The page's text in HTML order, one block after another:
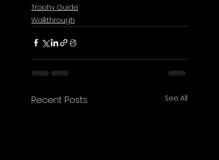
Trophy Guide
Walkthrough
Recent Posts See All